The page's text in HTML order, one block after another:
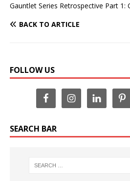
Gauntlet Series Retrospective Part 1:
BACK TO ARTICLE
FOLLOW US
SEARCH BAR